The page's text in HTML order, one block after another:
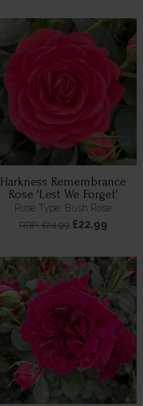
Harkness Remembrance
Rose 'Lest We Forget'
Rose Type: Bush Rose
RRP: £24.99 £22.99